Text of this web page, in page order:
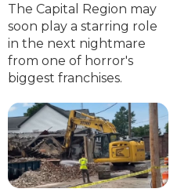
The Capital Region may
soon play a starring role
in the next nightmare
from one of horror's
biggest franchises.